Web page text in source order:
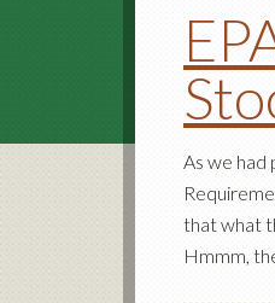
As we had
that what
Hmmm,